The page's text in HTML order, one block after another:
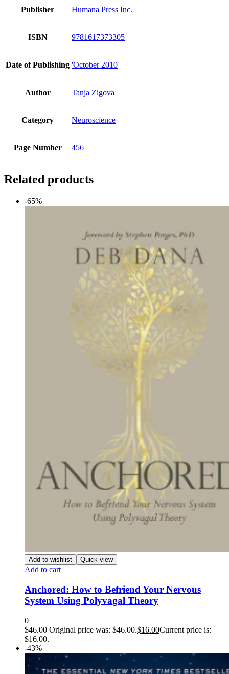
Publisher Humana Press Inc.
ISBN 9781617373305
Date of Publishing 'October 2010
Author Tanja Zigova
Category Neuroscience
Page Number 456
Related products
-65%
Add to wishlist Quick view
Add to cart
Anchored: How to Befriend Your Nervous
System Using Polyvagal Theory
0
$46.00 Original price was: $46.00.$16.00Current price is:
$16.00.
-43%